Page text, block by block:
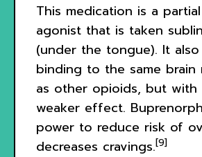
This medication is a
agonist that is taken
(under the tongue). It
binding to the same brain
as other opioids, but with
weaker effect.
power to reduce risk of
decreases cravings.[9]